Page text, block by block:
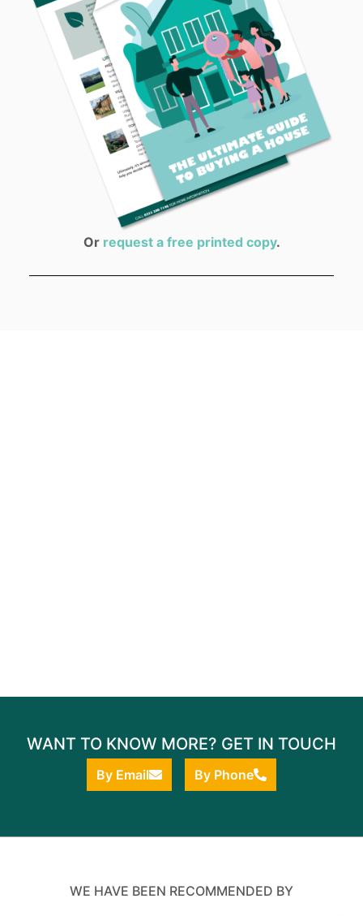
Or request a free printed copy.
WANT TO KNOW MORE? GET IN TOUCH
By Email By Phone
WE HAVE BEEN RECOMMENDED BY